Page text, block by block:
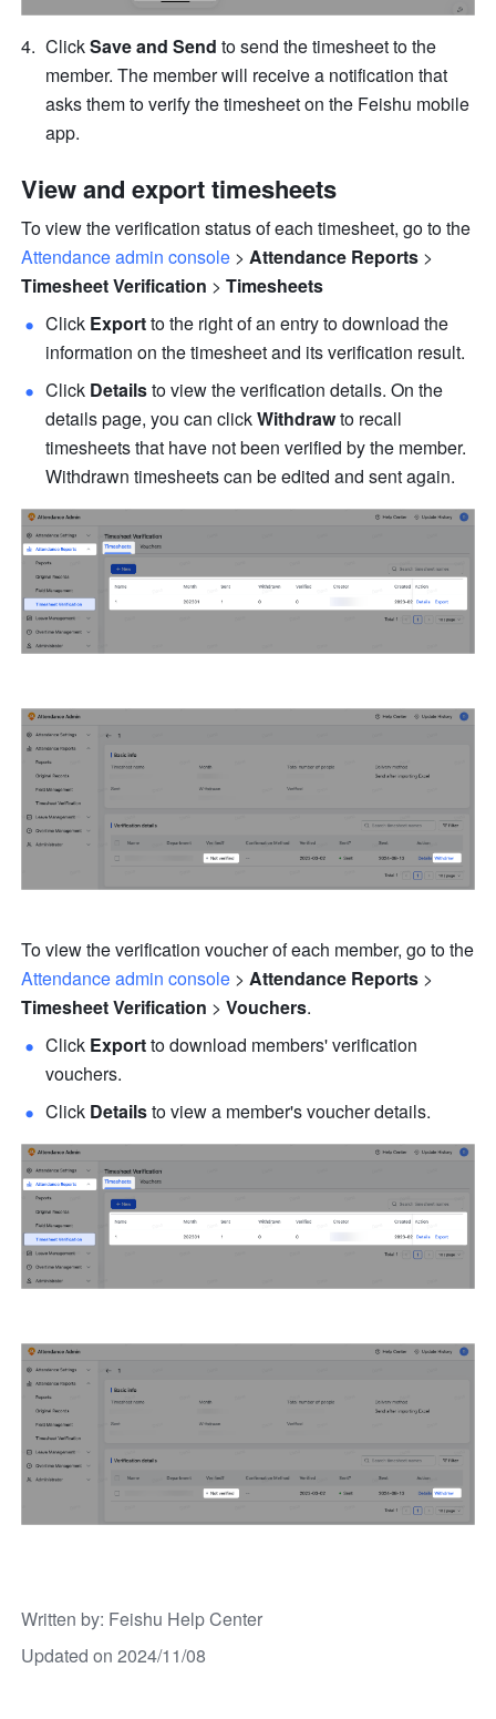
Click Save and Send to send the timesheet to the
member. The member will receive a notification that
asks them to verify the timesheet on the Feishu mobile
app.
View and export timesheets
Attendance admin console > Attendance Reports
Timesheet Verification > Timesheets
Click Export to the right of an entry to download the
information on the timesheet and its verification result.
Click Details to view the verification details. On the
details page, you can click Withdraw to recall
timesheets that have not been verified by the member.
Withdrawn timesheets can be edited and sent again.
Attendance admin console > Attendance Reports
Timesheet Verification > Vouchers.
Click Export to download members' verification
vouchers.
Click Details to view a member's voucher details.
Written by: Feishu Help Center
Updated on 2024/11/08